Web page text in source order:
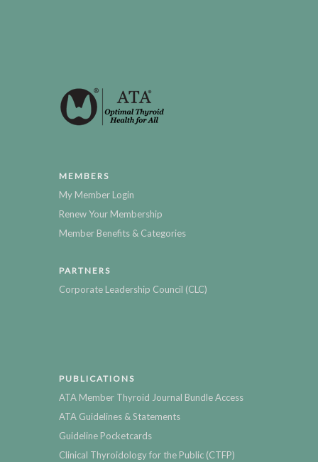
MEMBERS
My Member Login
Renew Your Membership
Member Benefits & Categories
PARTNERS
Corporate Leadership Council (CLC)
PUBLICATIONS
ATA Member Thyroid Journal Bundle Access
ATA Guidelines & Statements
Guideline Pocketcards
Clinical Thyroidology for the Public (CTFP)